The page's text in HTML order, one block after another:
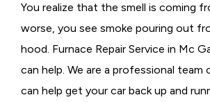
You realize that the smell is coming
worse, you see smoke pouring out
hood. Furnace Repair Service in Mc
can help. We are a professional
can help get your car back up and